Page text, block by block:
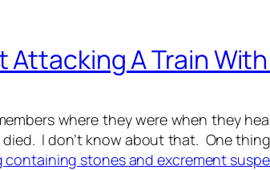
Attacking A Train
where they were when they
I don’t know about that. One
stones and excrement